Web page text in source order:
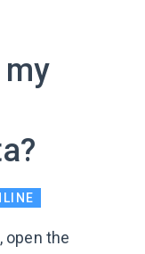
my
open the